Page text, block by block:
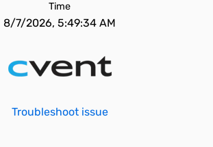
Time
8/7/2026, 5:49:34 AM
Troubleshoot issue